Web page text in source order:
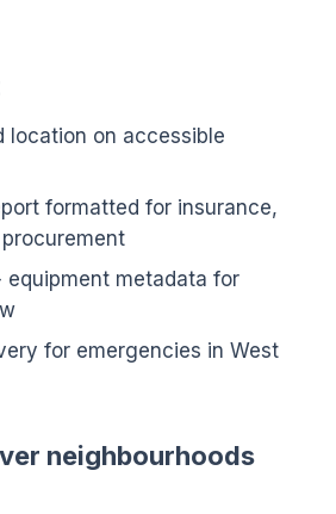
location on accessible
formatted for insurance,
equipment metadata for
for emergencies in West
neighbourhoods